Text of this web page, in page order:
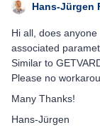
Hans-Jürgen
Hi all, does
associated
Similar to
Please no
Many Thanks!
Hans-Jürgen